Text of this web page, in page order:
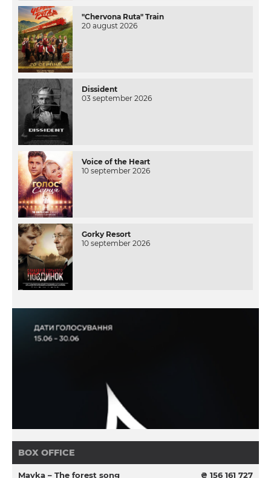
"Chervona Ruta" Train
20 august 2026
Dissident
03 september 2026
Voice of the Heart
10 september 2026
Gorky Resort
10 september 2026
BOX OFFICE
Mavka – The forest song ₴ 156 161 727